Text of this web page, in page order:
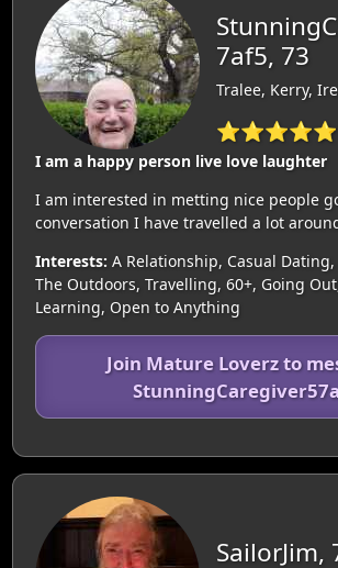
7af5, 73
Tralee, Kerry,
⭐⭐⭐⭐⭐
I am a happy person live love laughter
I am interested in metting nice people
conversation I have travelled a lot
Interests: A Relationship, Casual
The Outdoors, Travelling, 60+, Going
Learning, Open to Anything
Join Mature Loverz to
SailorJim,